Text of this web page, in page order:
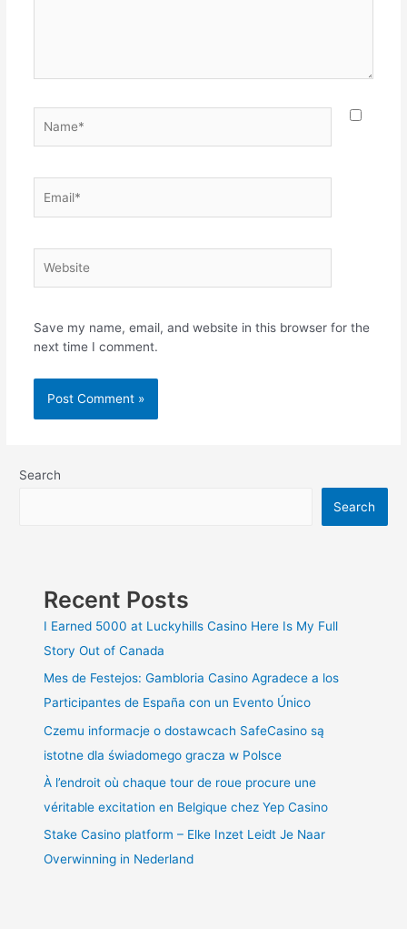
Save my name, email, and website in this browser for the
next time I comment.
Search
Search
Recent Posts
I Earned 5000 at Luckyhills Casino Here Is My Full
Story Out of Canada
Mes de Festejos: Gambloria Casino Agradece a los
Participantes de España con un Evento Único
Czemu informacje o dostawcach SafeCasino są
istotne dla świadomego gracza w Polsce
À l’endroit où chaque tour de roue procure une
véritable excitation en Belgique chez Yep Casino
Stake Casino platform – Elke Inzet Leidt Je Naar
Overwinning in Nederland